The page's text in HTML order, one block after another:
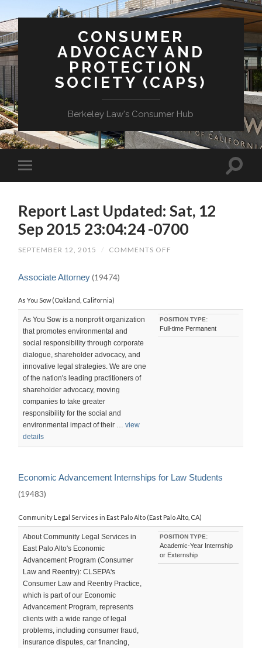
CONSUMER
ADVOCACY AND
PROTECTION
SOCIETY (CAPS)
Berkeley Law's Consumer Hub
Report Last Updated: Sat, 12
Sep 2015 23:04:24 -0700
SEPTEMBER 12, 2015 / COMMENTS OFF
2015
23:04:24
-0700
Associate Attorney(19474)
As You Sow (Oakland, California)
As You Sow is a nonprofit organization
that promotes environmental and
social responsibility through corporate
dialogue, shareholder advocacy, and
innovative legal strategies. We are one
of the nation's leading practitioners of
shareholder advocacy, moving
companies to take greater
responsibility for the social and
environmental impact of their …view
details
POSITION TYPE:
Full-time Permanent
Economic Advancement Internships for Law Students
(19483)
Community Legal Services in East Palo Alto (East Palo Alto, CA)
About Community Legal Services in
East Palo Alto's Economic
Advancement Program (Consumer
Law and Reentry): CLSEPA's
Consumer Law and Reentry Practice,
which is part of our Economic
Advancement Program, represents
clients with a wide range of legal
problems, including consumer fraud,
insurance disputes, car financing,
POSITION TYPE:
Academic-Year Internship
or Externship